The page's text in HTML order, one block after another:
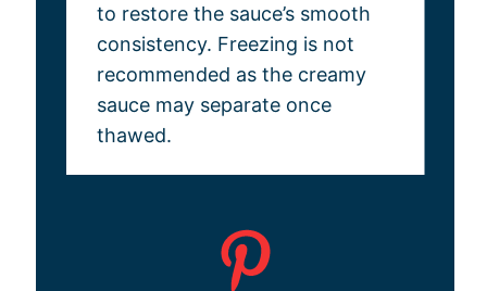
to restore the sauce’s smooth
consistency. Freezing is not
recommended as the creamy
sauce may separate once
thawed.